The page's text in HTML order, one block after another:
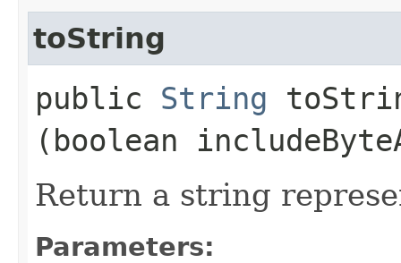
toString
public String
(boolean
Return a string
Parameters: